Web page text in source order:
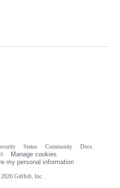
GitHub, Inc.
Status Community
Docs
Manage cookies
my personal information